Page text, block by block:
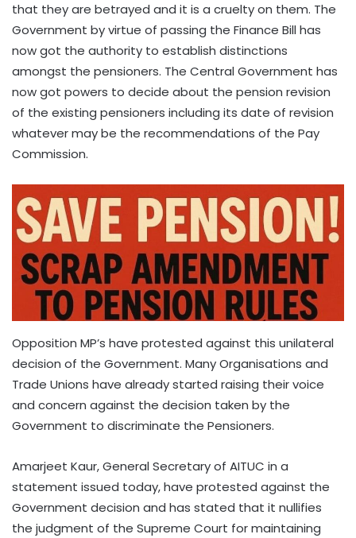
that they are betrayed and it is a cruelty on them. The
Government by virtue of passing the Finance Bill has
now got the authority to establish distinctions
amongst the pensioners. The Central Government has
now got powers to decide about the pension revision
of the existing pensioners including its date of revision
whatever may be the recommendations of the Pay
Commission.
Opposition MP’s have protested against this unilateral
decision of the Government. Many Organisations and
Trade Unions have already started raising their voice
and concern against the decision taken by the
Government to discriminate the Pensioners.
Amarjeet Kaur, General Secretary of AITUC in a
statement issued today, have protested against the
Government decision and has stated that it nullifies
the judgment of the Supreme Court for maintaining